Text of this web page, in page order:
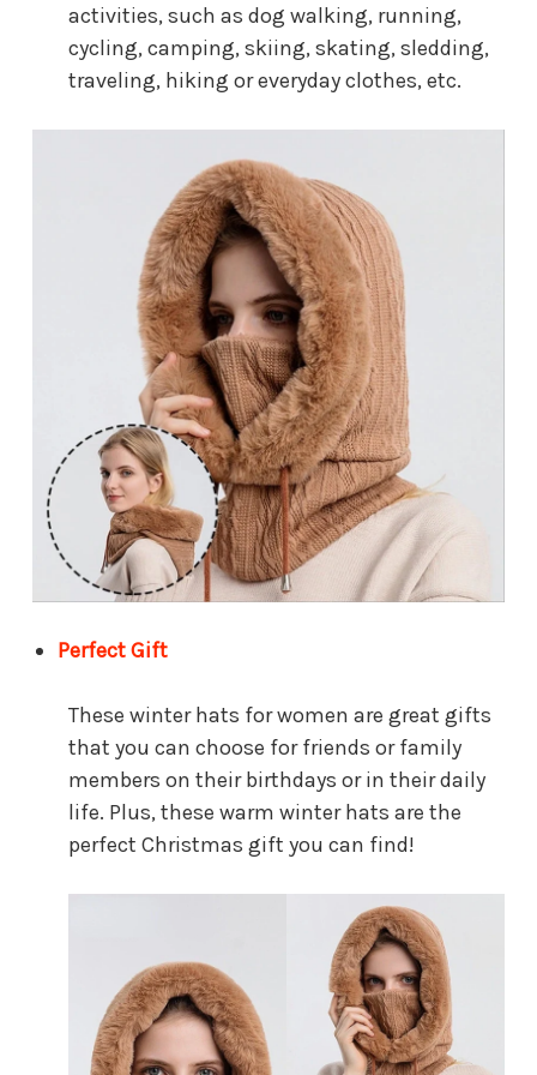
activities, such as dog walking, running,
cycling, camping, skiing, skating, sledding,
traveling, hiking or everyday clothes, etc.
Perfect Gift
These winter hats for women are great gifts
that you can choose for friends or family
members on their birthdays or in their daily
life. Plus, these warm winter hats are the
perfect Christmas gift you can find!